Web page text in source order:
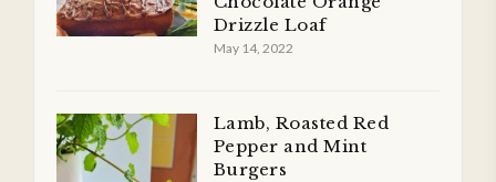
Drizzle Loaf
May 14, 2022
Lamb, Roasted Red
Pepper and Mint
Burgers